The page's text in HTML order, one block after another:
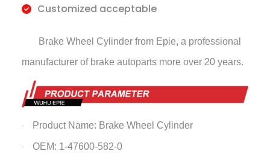
Customized acceptable
Brake Wheel Cylinder from Epie, a professional
manufacturer of brake autoparts more over 20 years.
· Product Name: Brake Wheel Cylinder
· OEM: 1-47600-582-0